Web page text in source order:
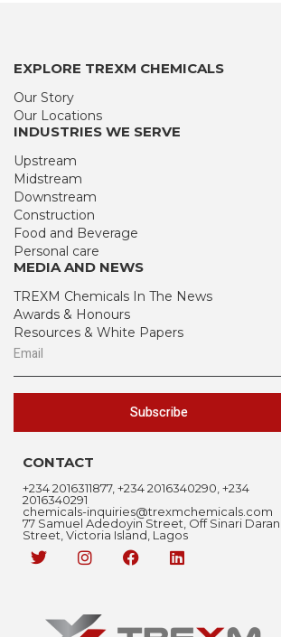
EXPLORE TREXM CHEMICALS
Our Story
Our Locations
INDUSTRIES WE SERVE
Upstream
Midstream
Downstream
Construction
Food and Beverage
Personal care
MEDIA AND NEWS
TREXM Chemicals In The News
Awards & Honours
Resources & White Papers
Subscribe
CONTACT
+234 2016311877, +234 2016340290, +234
2016340291
chemicals-inquiries@trexmchemicals.com
77 Samuel Adedoyin Street, Off Sinari
Street, Victoria Island, Lagos